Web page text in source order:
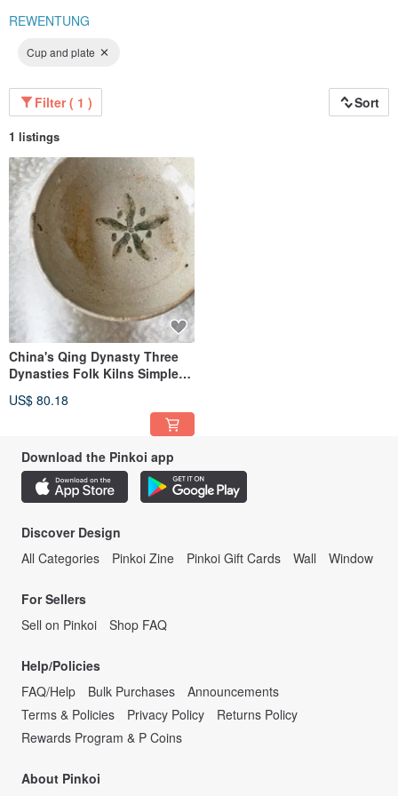
REWENTUNG
Cup and plate
Filter ( 1 ) Sort
1 listings
China's Qing Dynasty Three
Dynasties Folk Kilns Simple
Prosperous Fish Pattern Slice
US$ 80.18
Download the Pinkoi app
Discover Design
All Categories
Pinkoi Zine Pinkoi Gift Cards Wall Window
For Sellers
Sell on Pinkoi
Shop FAQ
Help/Policies
FAQ/Help
Bulk Purchases
Announcements
Terms & Policies
Privacy Policy
Returns Policy
Rewards Program & P Coins
About Pinkoi